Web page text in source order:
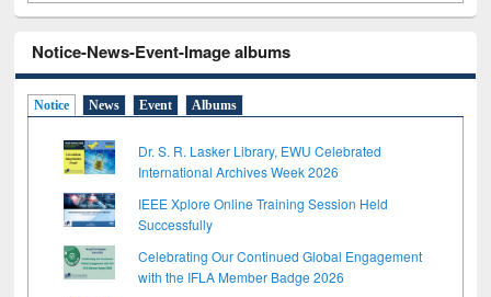
Notice-News-Event-Image albums
Notice News Event Albums
Dr. S. R. Lasker Library, EWU Celebrated
International Archives Week 2026
IEEE Xplore Online Training Session Held
Successfully
Celebrating Our Continued Global Engagement
with the IFLA Member Badge 2026